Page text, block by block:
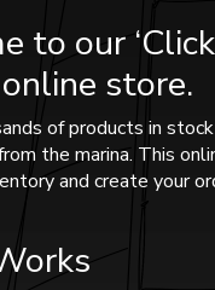
to our
store.
of products in
the marina. This
and create your